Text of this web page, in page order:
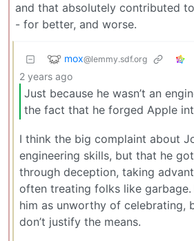
and that absolutely contributed
- for better, and worse.
mox@lemmy.sdf.org
2 years ago
Just because he wasn’t an
the fact that he forged Apple
I think the big complaint about
engineering skills, but that he
through deception, taking
often treating folks like
him as unworthy of celebrating,
don’t justify the means.